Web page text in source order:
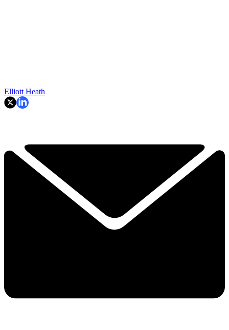
Elliott Heath